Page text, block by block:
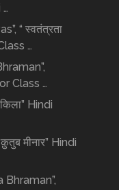
…
“ स्वतंत्रता
…
Class …
Hindi
मीनार” Hindi
Bhraman”,